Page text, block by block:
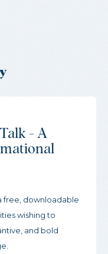
- A
free, downloadable
wishing to
and bold